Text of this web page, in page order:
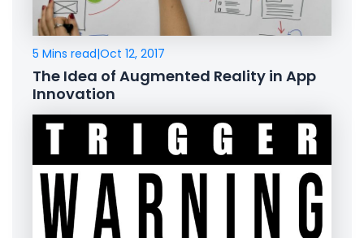
5 Mins read|Oct 12, 2017
The Idea of Augmented Reality in App
Innovation